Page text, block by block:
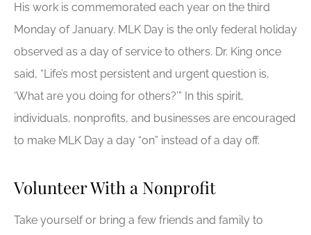
His work is commemorated each year on the third
Monday of January. MLK Day is the only federal holiday
observed as a day of service to others. Dr. King once
said, “Life’s most persistent and urgent question is,
‘What are you doing for others?’” In this spirit,
individuals, nonprofits, and businesses are encouraged
to make MLK Day a day “on” instead of a day off.
Volunteer With a Nonprofit
Take yourself or bring a few friends and family to